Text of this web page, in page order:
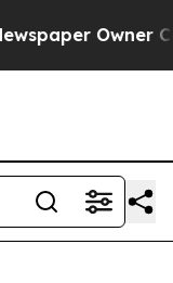
Owner